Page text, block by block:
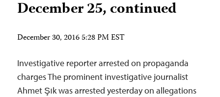
December 25, continued
December 30, 2016 5:28 PM EST
Investigative reporter arrested on propaganda
charges The prominent investigative journalist
Ahmet Şık was arrested yesterday on allegations